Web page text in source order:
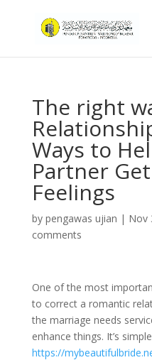
The right
Ways to
Partner
Feelings
by pengawas ujian | Nov
comments
One of the most
to correct a romantic
the marriage needs
enhance things. It’s
https://